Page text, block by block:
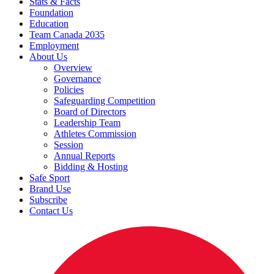
Foundation
Education
Team Canada 2035
Employment
About Us
Overview
Governance
Policies
Safeguarding Competition
Board of Directors
Leadership Team
Athletes Commission
Session
Annual Reports
Bidding & Hosting
Safe Sport
Brand Use
Subscribe
Contact Us